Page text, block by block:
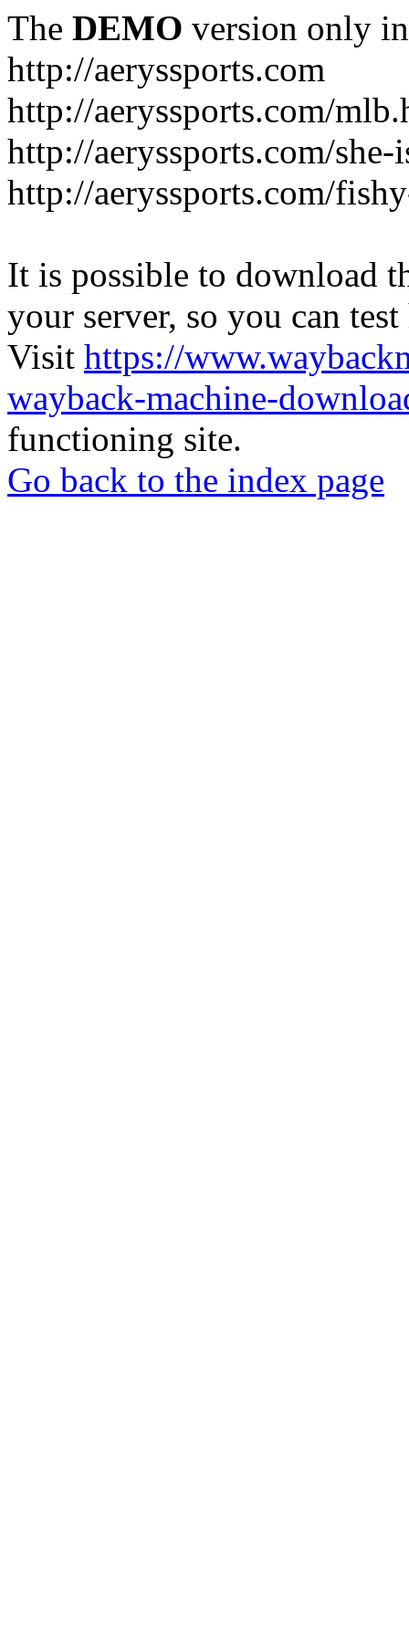
The DEMO version only
http://aeryssports.com
http://aeryssports.com/
http://aeryssports.com/
http://aeryssports.com/
It is possible to download
your server, so you can
Visit https://
wayback-machine-
functioning site.
Go back to the index page